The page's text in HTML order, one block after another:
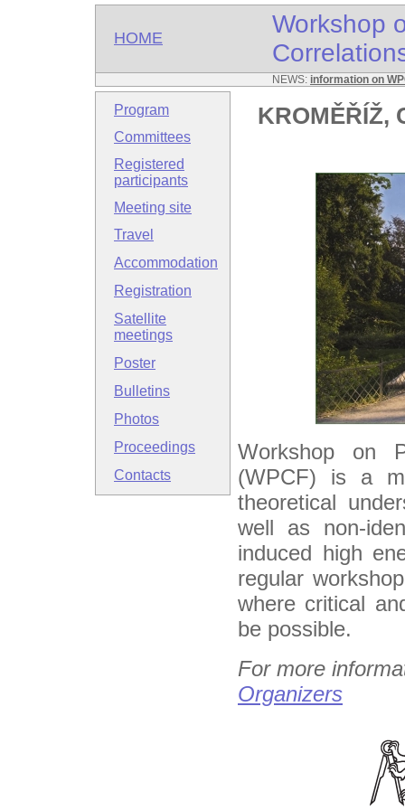
HOME
Workshop
NEWS: information on
Program
Committees
Registered
participants
Meeting site
Travel
Accommodation
Registration
Satellite
meetings
Poster
Bulletins
Photos
Proceedings
Contacts
KROMĚŘÍŽ,
Workshop on
(WPCF) is a
theoretical
well as non-
induced high
regular
where critical
be possible.
For more
Organizers